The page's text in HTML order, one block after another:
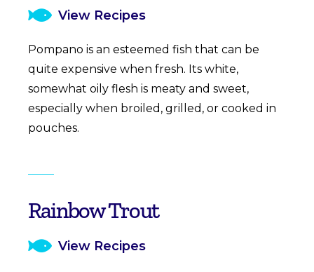
View Recipes
Pompano is an esteemed fish that can be
quite expensive when fresh. Its white,
somewhat oily flesh is meaty and sweet,
especially when broiled, grilled, or cooked in
pouches.
Rainbow Trout
View Recipes